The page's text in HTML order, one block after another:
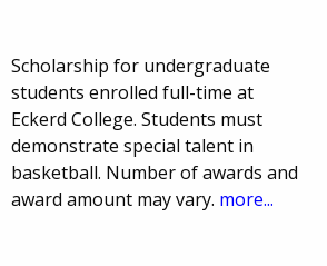
Scholarship for undergraduate
students enrolled full-time at
Eckerd College. Students must
demonstrate special talent in
basketball. Number of awards and
award amount may vary. more...